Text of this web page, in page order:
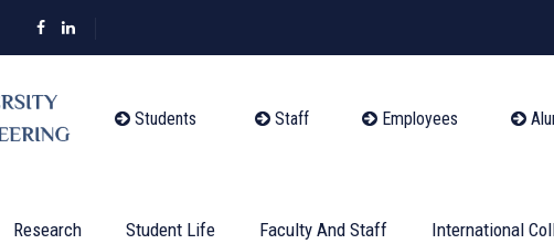
Students Staff Employees
Research Student Life Faculty And Staff International